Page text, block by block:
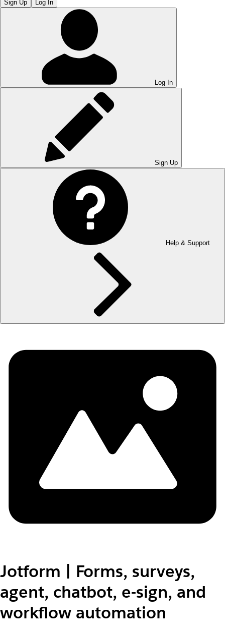
Sign Up Log In
Log In
Sign Up
Help & Support
Jotform | Forms, surveys,
agent, chatbot, e-sign, and
workflow automation